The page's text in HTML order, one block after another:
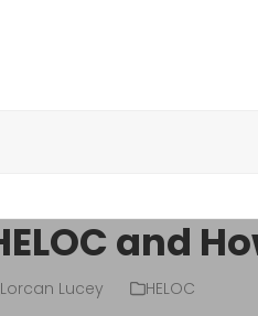
and
Lorcan Lucey HELOC